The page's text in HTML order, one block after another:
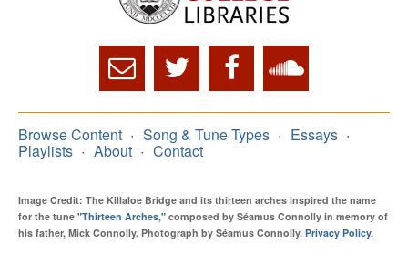
Browse Content Song & Tune Types Essays
Playlists About Contact
Image Credit: The Killaloe Bridge and its thirteen arches inspired the name
for the tune "Thirteen Arches," composed by Séamus Connolly in memory of
his father, Mick Connolly. Photograph by Séamus Connolly. Privacy Policy.